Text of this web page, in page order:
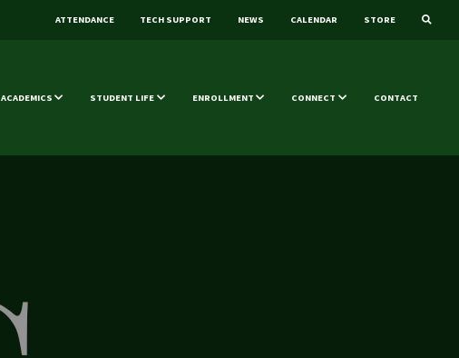
ATTENDANCE TECH SUPPORT NEWS CALENDAR STORE
ACADEMICS STUDENT LIFE ENROLLMENT CONNECT CONTACT